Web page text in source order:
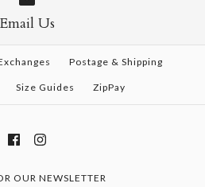
$35.00
Bernie Dexter
Email Us
Postage & Shipping
Size Guides ZipPay
OUR NEWSLETTER